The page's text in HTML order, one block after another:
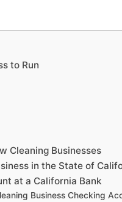
to Run
Cleaning Businesses
in the State of
at a California Bank
Business Checking